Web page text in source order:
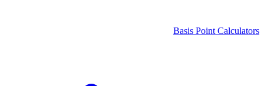
Basis Point Calculators